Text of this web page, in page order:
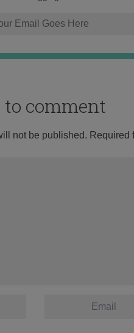
comment
not be published. Required